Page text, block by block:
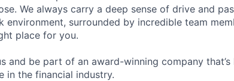
We always carry a deep sense of drive and
environment, surrounded by incredible team
place for you.
and be part of an award-winning company
in the financial industry.